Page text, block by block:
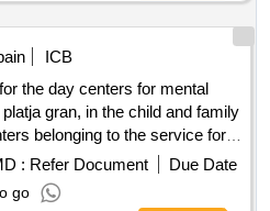
ICB
the day centers for mental
gran, in the child and family
belonging to the service for
in trepucó.
: Refer Document
Due Date
go